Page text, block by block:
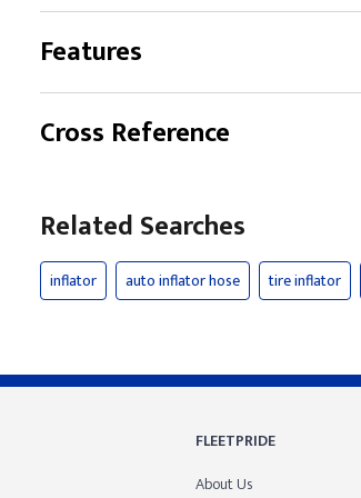
Features
Cross Reference
Related Searches
inflator auto inflator hose tire inflator
FLEETPRIDE
About Us